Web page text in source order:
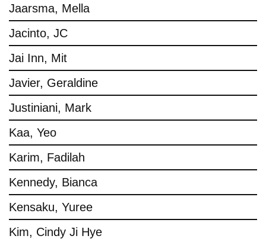
Jaarsma, Mella
Jacinto, JC
Jai Inn, Mit
Javier, Geraldine
Justiniani, Mark
Kaa, Yeo
Karim, Fadilah
Kennedy, Bianca
Kensaku, Yuree
Kim, Cindy Ji Hye